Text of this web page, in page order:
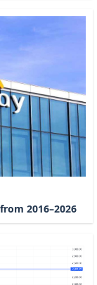
2016–2026